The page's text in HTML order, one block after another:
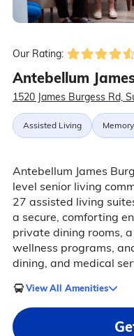
Our Rating:
Antebellum
1520 James Burgess Rd,
Assisted Living
Antebellum James
level senior living
27 assisted living
a secure, comforting
private dining rooms,
wellness programs,
dining, and medical
View All Amenities